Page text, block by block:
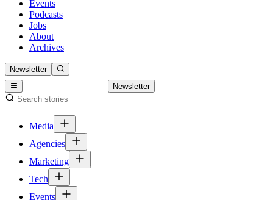
Events
Podcasts
Jobs
About
Archives
Newsletter
Newsletter
Media
Agencies
Marketing
Tech
Events